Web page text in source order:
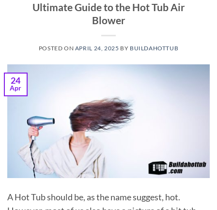
Ultimate Guide to the Hot Tub Air
Blower
POSTED ON APRIL 24, 2025 BY BUILDAHOTTUB
24
Apr
A Hot Tub should be, as the name suggest, hot.